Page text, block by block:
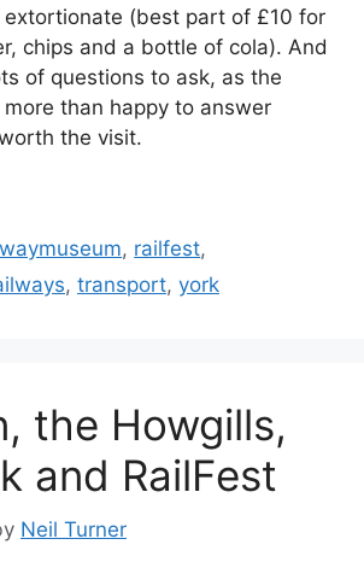
extortionate (best part of £10 for
chips and a bottle of cola). And
of questions to ask, as the
than happy to answer
the visit.
, railfest,
, transport, york
the Howgills,
and RailFest
Neil Turner